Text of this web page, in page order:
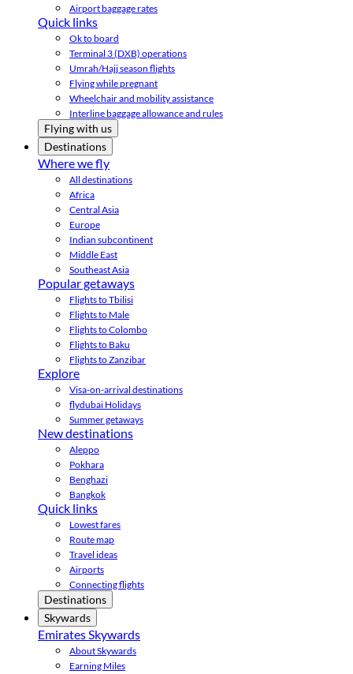
Airport baggage rates
Quick links
Ok to board
Terminal 3 (DXB) operations
Umrah/Hajj season flights
Flying while pregnant
Wheelchair and mobility assistance
Interline baggage allowance and rules
Flying with us
Destinations
Where we fly
All destinations
Africa
Central Asia
Europe
Indian subcontinent
Middle East
Southeast Asia
Popular getaways
Flights to Tbilisi
Flights to Male
Flights to Colombo
Flights to Baku
Flights to Zanzibar
Explore
Visa-on-arrival destinations
flydubai Holidays
Summer getaways
New destinations
Aleppo
Pokhara
Benghazi
Bangkok
Quick links
Lowest fares
Route map
Travel ideas
Airports
Connecting flights
Destinations
Skywards
Emirates Skywards
About Skywards
Earning Miles